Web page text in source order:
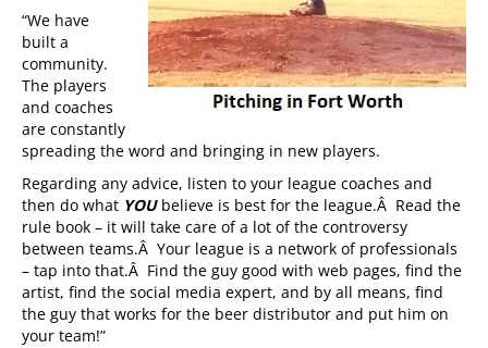
“We have
built a
community.
The players
and coaches
are constantly
spreading the word and bringing in new players.
Regarding any advice, listen to your league coaches and
then do what YOU believe is best for the league.Â Read the
rule book – it will take care of a lot of the controversy
between teams.Â Your league is a network of professionals
– tap into that.Â Find the guy good with web pages, find the
artist, find the social media expert, and by all means, find
the guy that works for the beer distributor and put him on
your team!”